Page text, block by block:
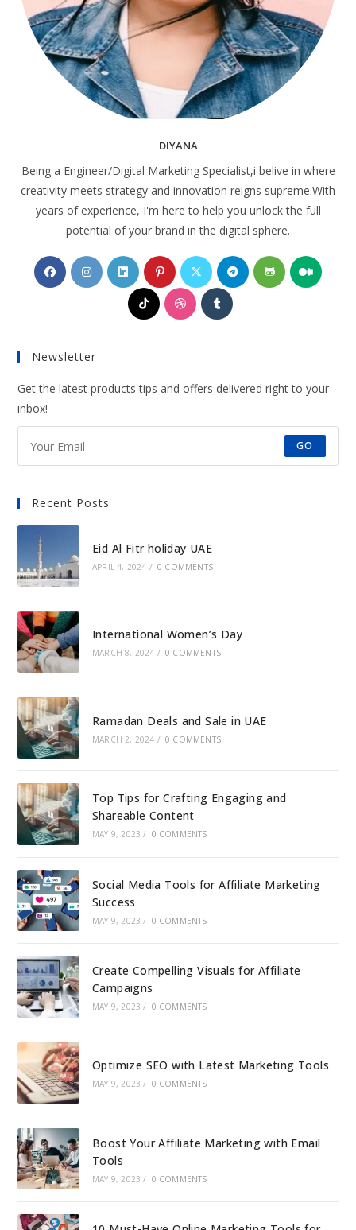
DIYANA
Being a Engineer/Digital Marketing Specialist,i belive in where
creativity meets strategy and innovation reigns supreme.With
years of experience, I'm here to help you unlock the full
potential of your brand in the digital sphere.
Opens
in
Opens
in
Opens
in
a
Opens
in
a
Opens
in
a
Opens
in
Opens
in
Opens
Opens
in
Opens
in
Opens
Newsletter
Get the latest products tips and offers delivered right to your
inbox!
GO
Recent Posts
Eid Al Fitr holiday UAE
APRIL 4, 2024 / 0 COMMENTS
International Women’s Day
MARCH 8, 2024 / 0 COMMENTS
Ramadan Deals and Sale in UAE
MARCH 2, 2024 / 0 COMMENTS
Top Tips for Crafting Engaging and
Shareable Content
MAY 9, 2023 / 0 COMMENTS
Social Media Tools for Affiliate Marketing
Success
MAY 9, 2023 / 0 COMMENTS
Create Compelling Visuals for Affiliate
Campaigns
MAY 9, 2023 / 0 COMMENTS
Optimize SEO with Latest Marketing Tools
MAY 9, 2023 / 0 COMMENTS
Boost Your Affiliate Marketing with Email
Tools
MAY 9, 2023 / 0 COMMENTS